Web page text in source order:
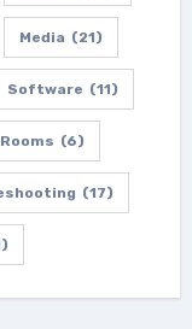
Media (21)
Software (11)
(6)
(17)